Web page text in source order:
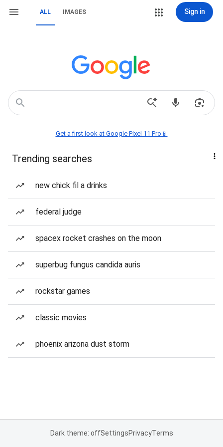
ALL IMAGES Sign in
Get a first look at Google Pixel 11 Pro📱
Trending searches
new chick fil a drinks
federal judge
spacex rocket crashes on the moon
superbug fungus candida auris
rockstar games
classic movies
phoenix arizona dust storm
Dark theme: offSettingsPrivacyTerms